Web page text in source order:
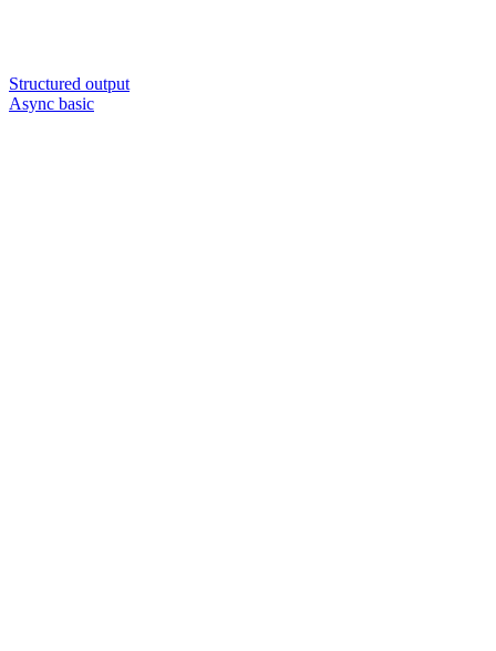
Structured output
Async basic